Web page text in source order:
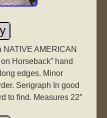
AMERICAN
Horseback” hand
edges. Minor
Serigraph In good
to find. Measures 22″